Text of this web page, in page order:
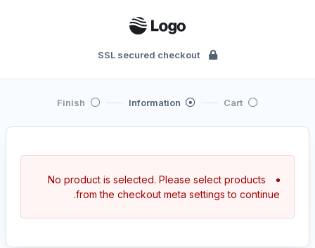
SSL secured checkout
Cart
Information
Finish
No product is selected. Please select products
from the checkout meta settings to continue.